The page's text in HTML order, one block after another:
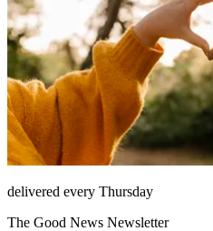
delivered every Thursday
The Good News Newsletter